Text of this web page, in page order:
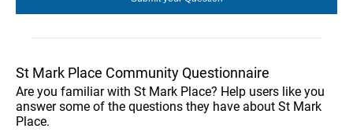
St Mark Place Community Questionnaire
Are you familiar with St Mark Place? Help users like you
answer some of the questions they have about St Mark
Place.